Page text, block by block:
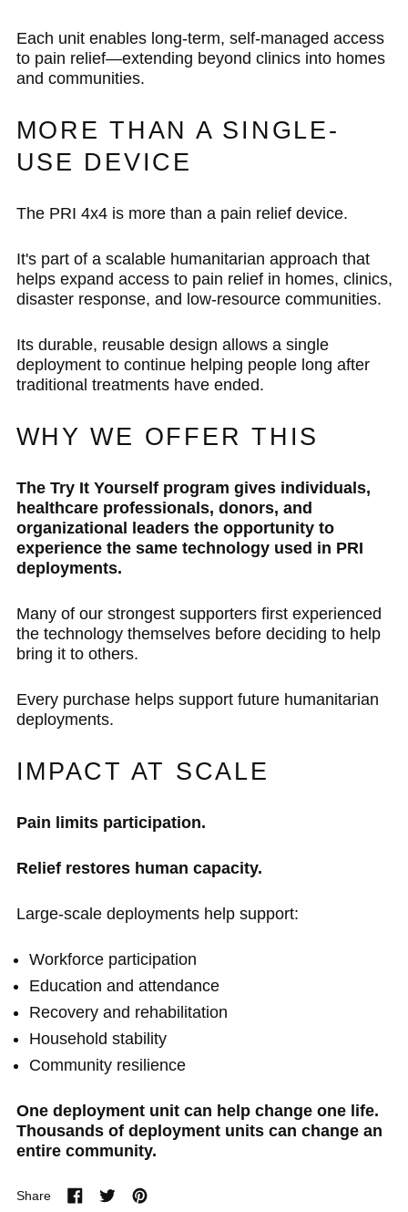
Each unit enables long-term, self-managed access
to pain relief—extending beyond clinics into homes
and communities.
MORE THAN A SINGLE-
USE DEVICE
The PRI 4x4 is more than a pain relief device.
It's part of a scalable humanitarian approach that
helps expand access to pain relief in homes, clinics,
disaster response, and low-resource communities.
Its durable, reusable design allows a single
deployment to continue helping people long after
traditional treatments have ended.
WHY WE OFFER THIS
The Try It Yourself program gives individuals,
healthcare professionals, donors, and
organizational leaders the opportunity to
experience the same technology used in PRI
deployments.
Many of our strongest supporters first experienced
the technology themselves before deciding to help
bring it to others.
Every purchase helps support future humanitarian
deployments.
IMPACT AT SCALE
Pain limits participation.
Relief restores human capacity.
Large-scale deployments help support:
Workforce participation
Education and attendance
Recovery and rehabilitation
Household stability
Community resilience
One deployment unit can help change one life.
Thousands of deployment units can change an
entire community.
Share